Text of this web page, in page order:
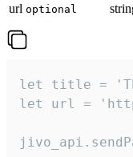
url optional
let title =
let url =